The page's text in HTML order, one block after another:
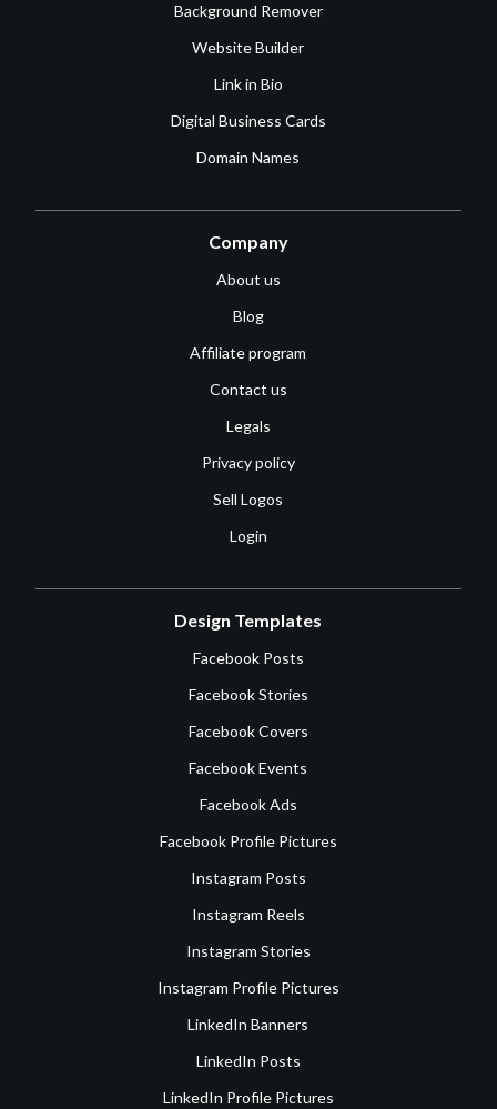
Background Remover
Website Builder
Link in Bio
Digital Business Cards
Domain Names
Company
About us
Blog
Affiliate program
Contact us
Legals
Privacy policy
Sell Logos
Login
Design Templates
Facebook Posts
Facebook Stories
Facebook Covers
Facebook Events
Facebook Ads
Facebook Profile Pictures
Instagram Posts
Instagram Reels
Instagram Stories
Instagram Profile Pictures
LinkedIn Banners
LinkedIn Posts
LinkedIn Profile Pictures